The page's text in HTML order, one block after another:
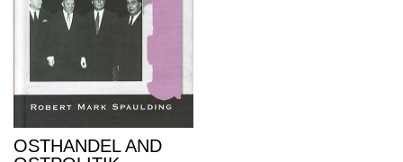
OSTHANDEL AND